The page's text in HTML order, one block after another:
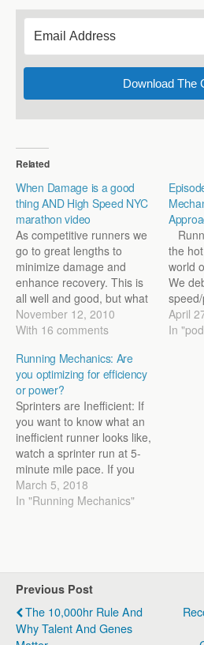
Download The
Related
When Damage is a good
thing AND High Speed NYC
marathon video
As competitive runners we
go to great lengths to
minimize damage and
enhance recovery. This is
all well and good, but what
if we impair the training
adaptation? That's the
article for Running Times
that can be found here:
http://runningtimes.com/Arti
cle.aspx?
ArticleID=21202&PageNum
=1 In the article I…
November 12, 2010
With 16 comments
the
world
We
where
April
In
Running Mechanics: Are
you optimizing for efficiency
or power?
Sprinters are Inefficient: If
you want to know what an
inefficient runner looks like,
watch a sprinter run at 5-
minute mile pace. If you
are used to watching the
smoothness of a runner
March 5, 2018
In "Running Mechanics"
Previous Post
The 10,000hr Rule And
Why Talent And Genes